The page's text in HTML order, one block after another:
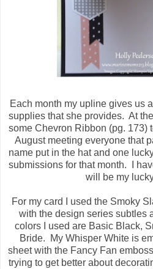
Each month my upline gives us
supplies that she provides. At
some Chevron Ribbon (pg. 173)
August meeting everyone that
name put in the hat and one
submissions for that month. I
will be my
For my card I used the Smoky
with the design series subtles
colors I used are Basic Black,
Bride. My Whisper White is
sheet with the Fancy Fan
trying to get better about